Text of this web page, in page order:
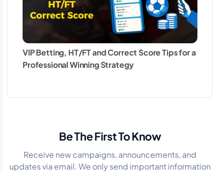
VIP Betting, HT/FT and Correct Score Tips for a
Professional Winning Strategy
Be The First To Know
Receive new campaigns, announcements, and
updates via email. We only send important information